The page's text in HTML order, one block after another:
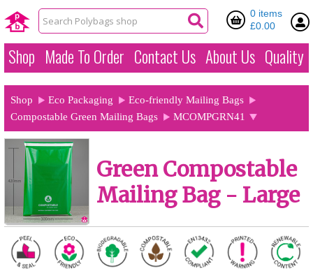
0 items
£0.00
Shop Made To Order Contact Us About Us Quality
Shop Eco Packaging
Eco-friendly Mailing Bags
Compostable Green Mailing Bags
MCOMPGRN41
Green Compostable
Mailing Bag - Large